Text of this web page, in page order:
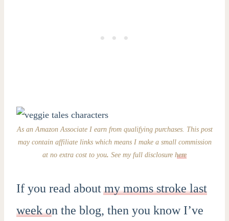
As an Amazon Associate I earn from qualifying purchases. This post
may contain affiliate links which means I make a small commission
at no extra cost to you. See my full disclosure here
If you read aboutmy moms stroke last
week on the blog, then you know I’ve